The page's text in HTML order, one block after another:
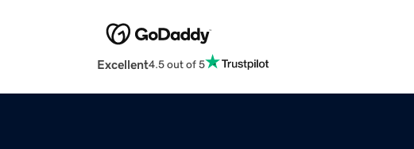
Excellent4.5 out of 5